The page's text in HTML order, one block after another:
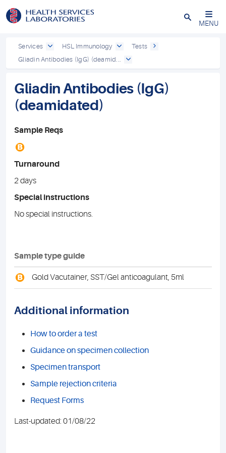
Close
MENU
Services HSL Immunology
Tests
Gliadin Antibodies (IgG) (deamid...
Gliadin Antibodies (IgG)
(deamidated)
Sample Reqs
B
Turnaround
2 days
Special instructions
No special instructions.
Sample type guide
B Gold Vacutainer, SST/Gel anticoagulant, 5ml
Additional information
How to order a test
Guidance on specimen collection
Specimen transport
Sample rejection criteria
Request Forms
Last-updated: 01/08/22